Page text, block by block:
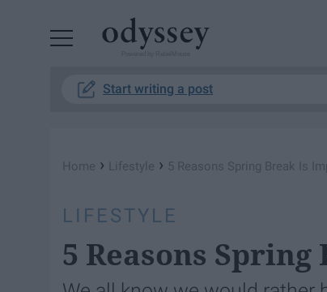
Start writing a post
Home › Lifestyle › 5 Reasons Spring Break Is
LIFESTYLE
5 Reasons